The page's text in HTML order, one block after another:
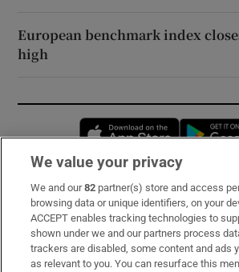
European benchmark index
high
Opens in
Subscribe
Support
About Us
We value your privacy
We and our82 partner(s) store and access
browsing data or unique identifiers, on your
ACCEPT enables tracking technologies to
shown under we and our partners process
trackers are disabled, some content and ads
as relevant to you. You can resurface this